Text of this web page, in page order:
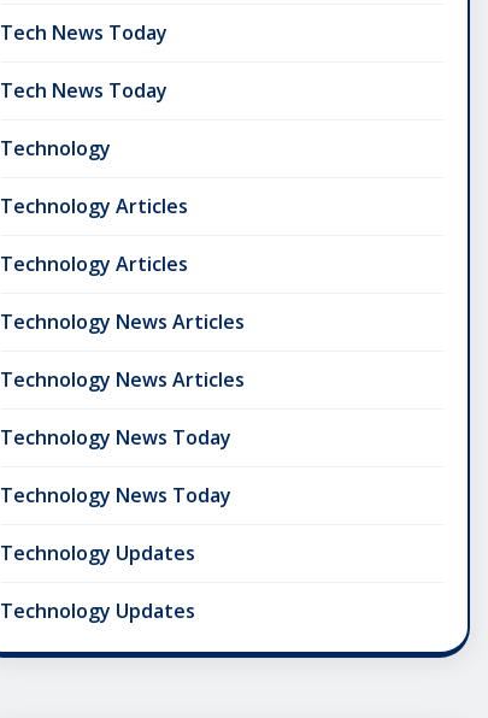
Tech News Today
Tech News Today
Technology
Technology Articles
Technology Articles
Technology News Articles
Technology News Articles
Technology News Today
Technology News Today
Technology Updates
Technology Updates